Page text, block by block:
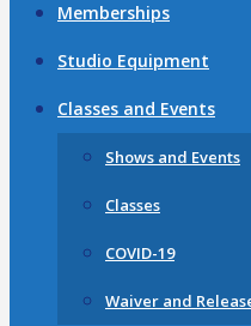
Memberships
Studio Equipment
Classes and Events
Shows and Events
Classes
COVID-19
Waiver and